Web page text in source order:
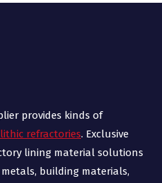
provides kinds of
refractories. Exclusive
lining material solutions
building materials,